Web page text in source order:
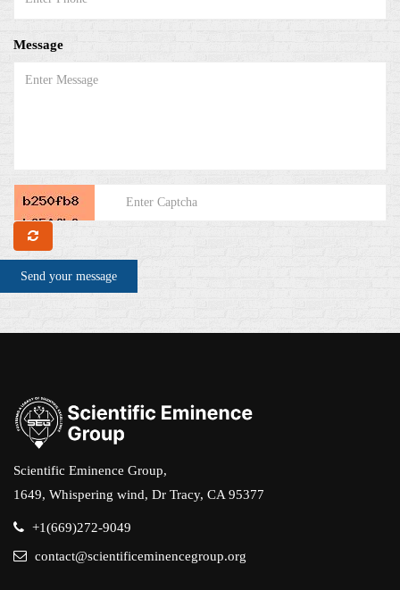
Message
Send your message
Scientific Eminence Group,
1649, Whispering wind, Dr Tracy, CA 95377
+1(669)272-9049
contact@scientificeminencegroup.org